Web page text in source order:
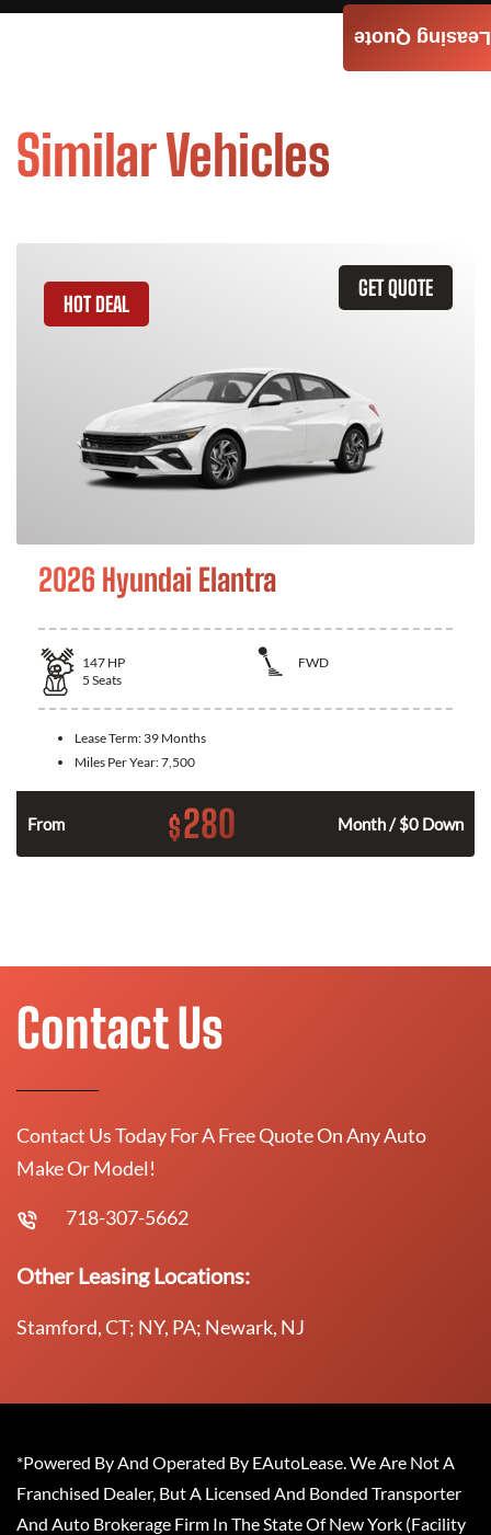
Similar Vehicles
GET QUOTE
HOT DEAL
2026 Hyundai Elantra
147 HP
FWD
5 Seats
Lease Term: 39 Months
Miles Per Year:7,500
From $280 Month / $0 Down
Leasing Quote
Contact Us
Contact Us Today For A Free Quote On Any Auto
Make Or Model!
718-307-5662
Other Leasing Locations:
Stamford, CT; NY, PA; Newark, NJ
*Powered By And Operated By EAutoLease. We Are Not A
Franchised Dealer, But A Licensed And Bonded Transporter
And Auto Brokerage Firm In The State Of New York (Facility